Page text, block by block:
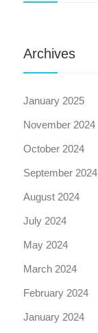
Archives
January 2025
November 2024
October 2024
September 2024
August 2024
July 2024
May 2024
March 2024
February 2024
January 2024